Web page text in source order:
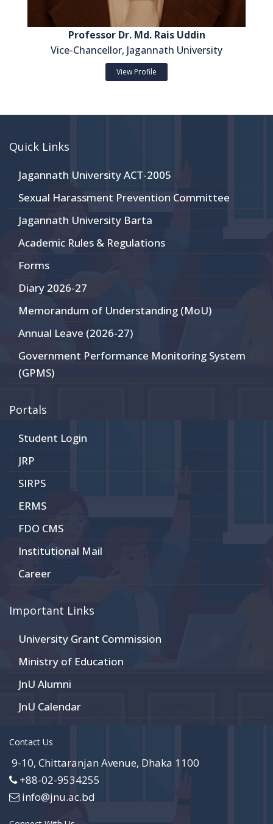
Professor Dr. Md. Rais Uddin
Vice-Chancellor, Jagannath University
View Profile
Quick Links
Jagannath University ACT-2005
Sexual Harassment Prevention Committee
Jagannath University Barta
Academic Rules & Regulations
Forms
Diary 2026-27
Memorandum of Understanding (MoU)
Annual Leave (2026-27)
Government Performance Monitoring System
(GPMS)
Portals
Student Login
JRP
SIRPS
ERMS
FDO CMS
Institutional Mail
Career
Important Links
University Grant Commission
Ministry of Education
JnU Alumni
JnU Calendar
Contact Us
9-10, Chittaranjan Avenue, Dhaka 1100
+88-02-9534255
info@jnu.ac.bd